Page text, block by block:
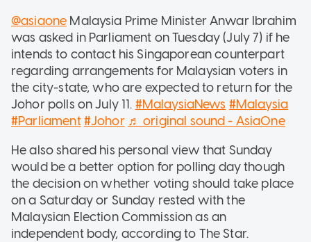
@asiaone Malaysia Prime Minister Anwar Ibrahim
was asked in Parliament on Tuesday (July 7) if he
intends to contact his Singaporean counterpart
regarding arrangements for Malaysian voters in
the city-state, who are expected to return for the
Johor polls on July 11. #MalaysiaNews #Malaysia
#Parliament#Johor ♬ original sound - AsiaOne
He also shared his personal view that Sunday
would be a better option for polling day though
the decision on whether voting should take place
on a Saturday or Sunday rested with the
Malaysian Election Commission as an
independent body, according to The Star.